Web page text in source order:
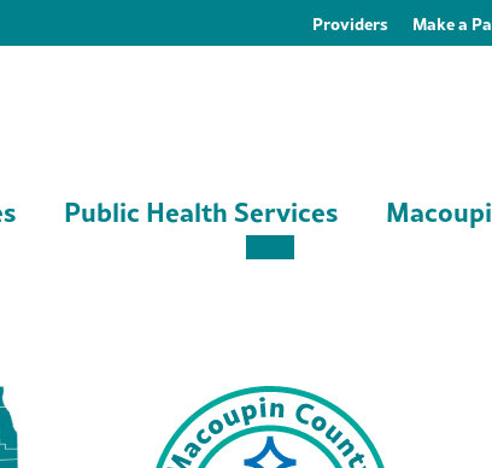
Providers Make a
Public Health Services